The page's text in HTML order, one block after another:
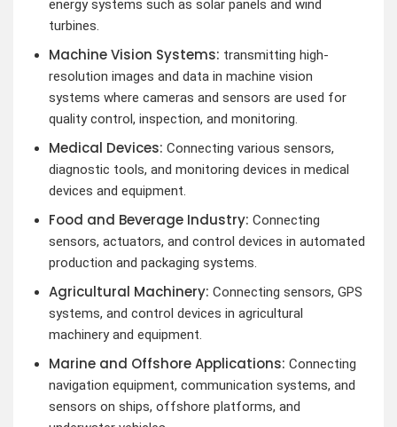
energy systems such as solar panels and wind
turbines.
Machine Vision Systems: transmitting high-
resolution images and data in machine vision
systems where cameras and sensors are used for
quality control, inspection, and monitoring.
Medical Devices: Connecting various sensors,
diagnostic tools, and monitoring devices in medical
devices and equipment.
Food and Beverage Industry: Connecting
sensors, actuators, and control devices in automated
production and packaging systems.
Agricultural Machinery: Connecting sensors, GPS
systems, and control devices in agricultural
machinery and equipment.
Marine and Offshore Applications: Connecting
navigation equipment, communication systems, and
sensors on ships, offshore platforms, and